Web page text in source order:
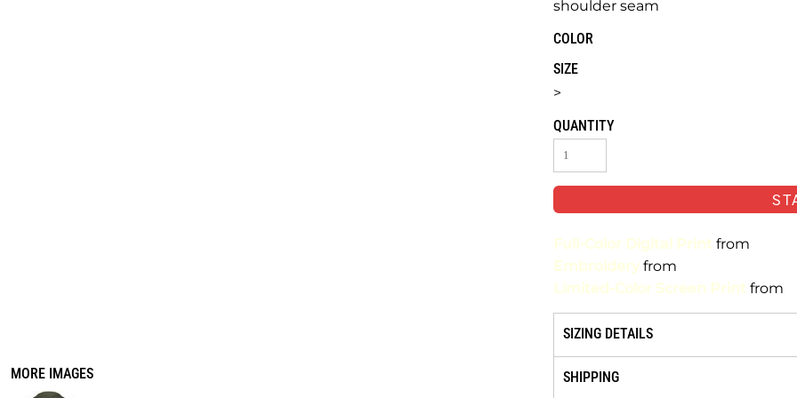
MORE IMAGES
shoulder seam
COLOR
SIZE
>
QUANTITY
Full-Color Digital Print from
Embroidery from
Limited-Color Screen Print from
SIZING DETAILS
SHIPPING